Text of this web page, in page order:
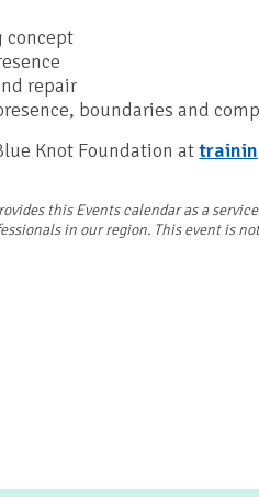
concept
repair
boundaries and
Knot Foundation at
this Events calendar as a
in our region. This event is